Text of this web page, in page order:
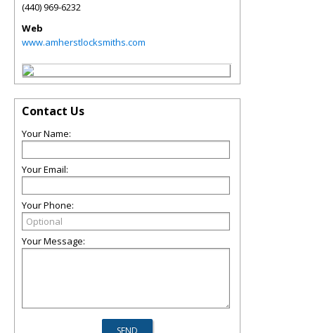
(440) 969-6232
Web
www.amherstlocksmiths.com
Contact Us
Your Name:
Your Email:
Your Phone:
Your Message: